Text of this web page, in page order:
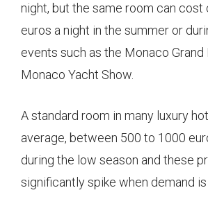
night, but the same room can
euros a night in the summer or
events such as the Monaco Grand
Monaco Yacht Show.
A standard room in many luxury
average, between 500 to 1000
during the low season and these
significantly spike when demand is